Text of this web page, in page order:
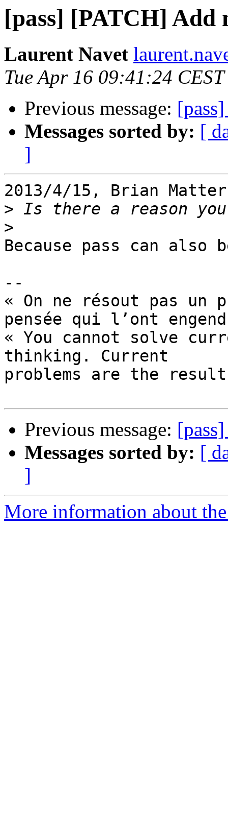
[pass] [PATCH] Add
Laurent Navet
Tue Apr 16 09:41:24
Previous message:
Messages sorted by: [
]
2013/4/15, Brian
>
>
Because pass can
--
« On ne résout pas un
pensée qui l’ont
« You cannot solve
thinking. Current
problems are the
Previous message:
Messages sorted by: [
]
More information about